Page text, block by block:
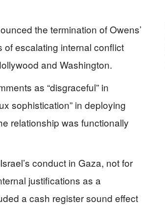
the termination of Owens’
escalating internal conflict
and Washington.
as “disgraceful” in
sophistication” in deploying
relationship was functionally
conduct in Gaza, not for
justifications as a
a cash register sound effect